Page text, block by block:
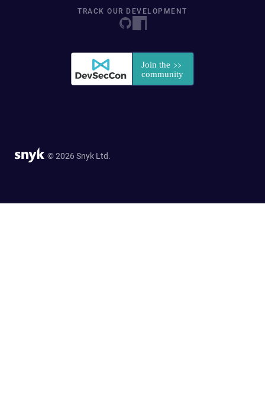
TRACK OUR DEVELOPMENT
© 2026 Snyk Ltd.